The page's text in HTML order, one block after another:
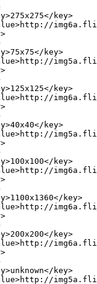
key>
key>
key>
key>
key>
key>
key>
key>